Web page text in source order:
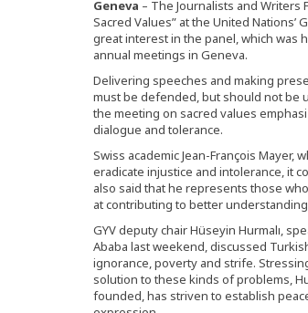
Geneva – The Journalists and Writers
Sacred Values” at the United
great interest in the panel, which was
annual meetings in Geneva.
Delivering speeches and making
must be defended, but should not be
the meeting on sacred values
dialogue and tolerance.
Swiss academic Jean-François
eradicate injustice and intolerance, it
also said that he represents those
at contributing to better
GYV deputy chair Hüseyin Hurmalı,
Ababa last weekend, discussed
ignorance, poverty and strife.
solution to these kinds of problems,
founded, has striven to establish